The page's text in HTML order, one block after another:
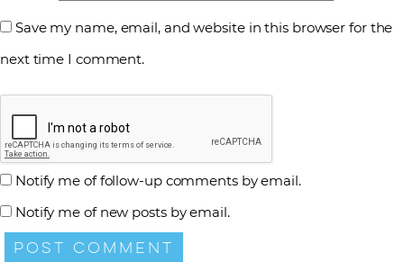
Save my name, email, and website in this browser for the
next time I comment.
Notify me of follow-up comments by email.
Notify me of new posts by email.